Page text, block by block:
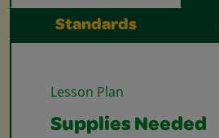
Standards
Lesson Plan
Supplies Needed